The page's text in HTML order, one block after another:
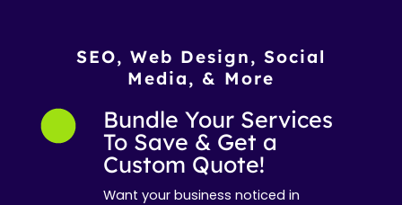
SEO, Web Design, Social
Media, & More
Bundle Your Services
To Save & Get a
Custom Quote!
Want your business noticed in